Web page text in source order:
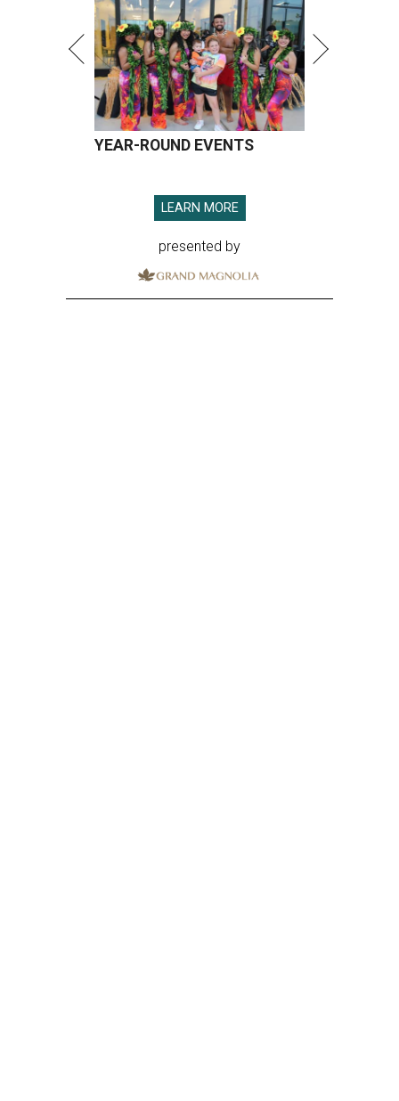
YEAR-ROUND EVENTS
LEARN MORE
presented by